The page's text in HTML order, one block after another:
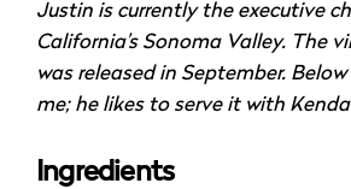
Justin is currently the executive
California’s Sonoma Valley. The
was released in September.
me; he likes to serve it with
Ingredients